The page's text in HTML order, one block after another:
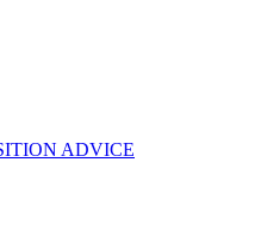
ADVICE